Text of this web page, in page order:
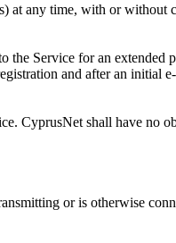
at any time, with or
Service for an
and after an
CyprusNet shall have no
or is otherwise